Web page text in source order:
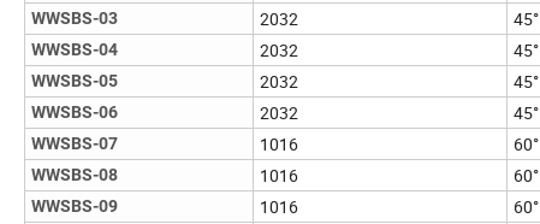
WWSBS-03 2032 45°
WWSBS-04 2032 45°
WWSBS-05 2032 45°
WWSBS-06 2032 45°
WWSBS-07 1016 60°
WWSBS-08 1016 60°
WWSBS-09 1016 60°